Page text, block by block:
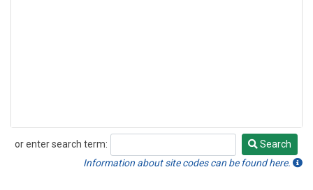
or enter search term:
Search
Search
Information about site codes can be found here.